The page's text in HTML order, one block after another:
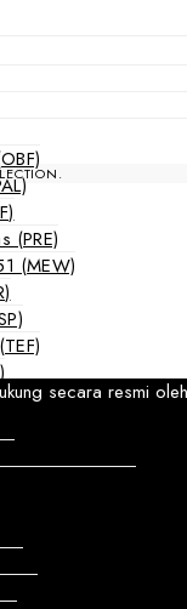
(PRE)
(MEW)
(SWSHP)
secara resmi